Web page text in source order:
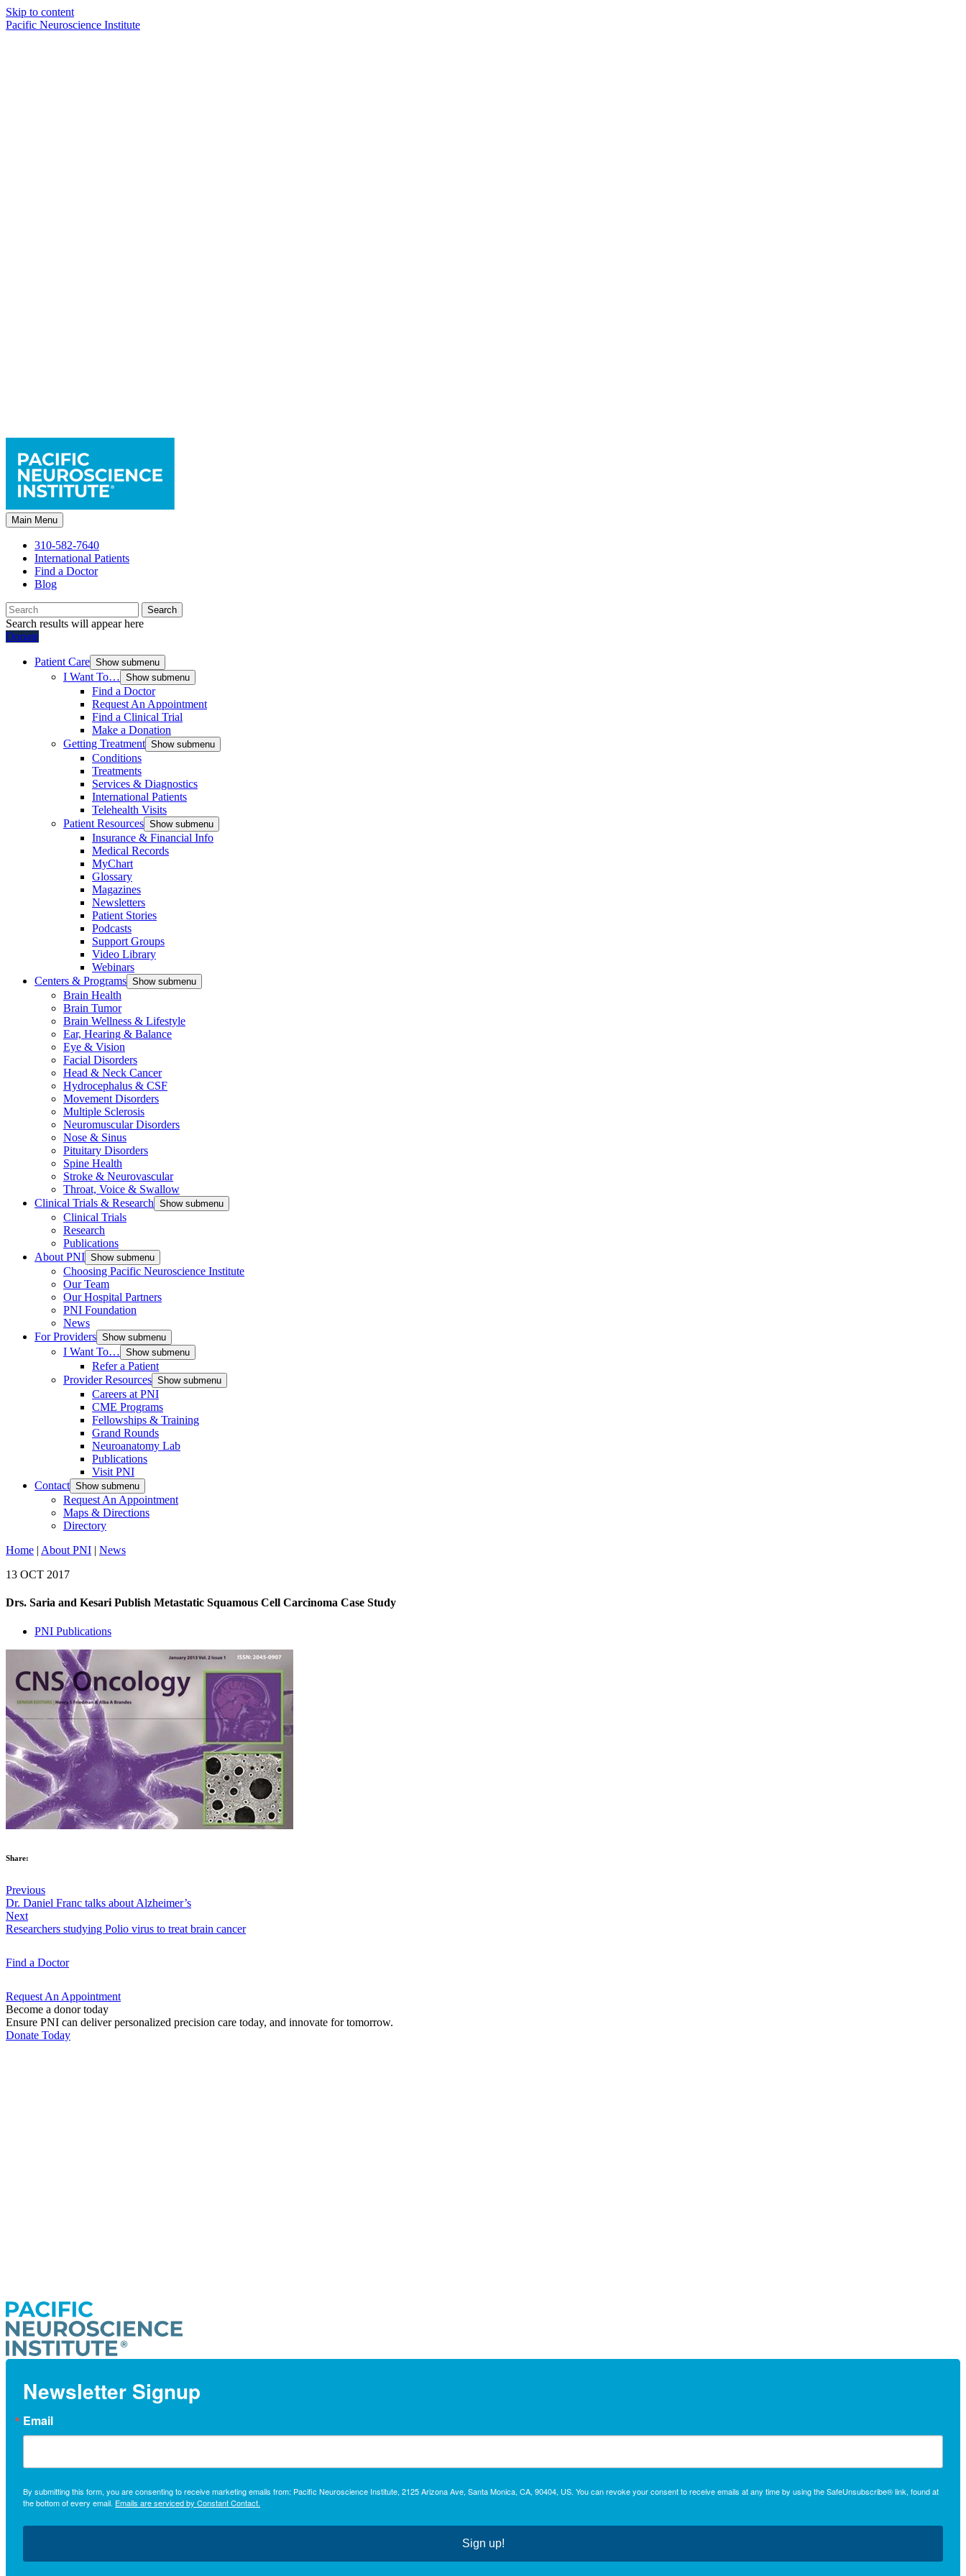
Skip to content
Pacific Neuroscience Institute
Main Menu
310-582-7640
International Patients
Find a Doctor
Blog
Search
Search results will appear here
Donate
Patient Care Show submenu
I Want To… Show submenu
Find a Doctor
Request An Appointment
Find a Clinical Trial
Make a Donation
Getting Treatment Show submenu
Conditions
Treatments
Services & Diagnostics
International Patients
Telehealth Visits
Patient Resources Show submenu
Insurance & Financial Info
Medical Records
MyChart
Glossary
Magazines
Newsletters
Patient Stories
Podcasts
Support Groups
Video Library
Webinars
Centers & Programs Show submenu
Brain Health
Brain Tumor
Brain Wellness & Lifestyle
Ear, Hearing & Balance
Eye & Vision
Facial Disorders
Head & Neck Cancer
Hydrocephalus & CSF
Movement Disorders
Multiple Sclerosis
Neuromuscular Disorders
Nose & Sinus
Pituitary Disorders
Spine Health
Stroke & Neurovascular
Throat, Voice & Swallow
Clinical Trials & Research Show submenu
Clinical Trials
Research
Publications
About PNI Show submenu
Choosing Pacific Neuroscience Institute
Our Team
Our Hospital Partners
PNI Foundation
News
For Providers Show submenu
I Want To… Show submenu
Refer a Patient
Provider Resources Show submenu
Careers at PNI
CME Programs
Fellowships & Training
Grand Rounds
Neuroanatomy Lab
Publications
Visit PNI
Contact Show submenu
Request An Appointment
Maps & Directions
Directory
Home | About PNI | News
13 OCT 2017
Drs. Saria and Kesari Publish Metastatic Squamous Cell Carcinoma Case Study
PNI Publications
Share:
Previous
Dr. Daniel Franc talks about Alzheimer’s
Next
Researchers studying Polio virus to treat brain cancer
Find a Doctor
Request An Appointment
Become a donor today
Ensure PNI can deliver personalized precision care today, and innovate for tomorrow.
Donate Today
Newsletter Signup
Email
By submitting this form, you are consenting to receive marketing emails from: Pacific Neuroscience Institute, 2125 Arizona Ave, Santa Monica, CA, 90404, US. You can revoke your consent to receive emails at any time by using the SafeUnsubscribe® link, found at
the bottom of every email. Emails are serviced by Constant Contact.
Sign up!